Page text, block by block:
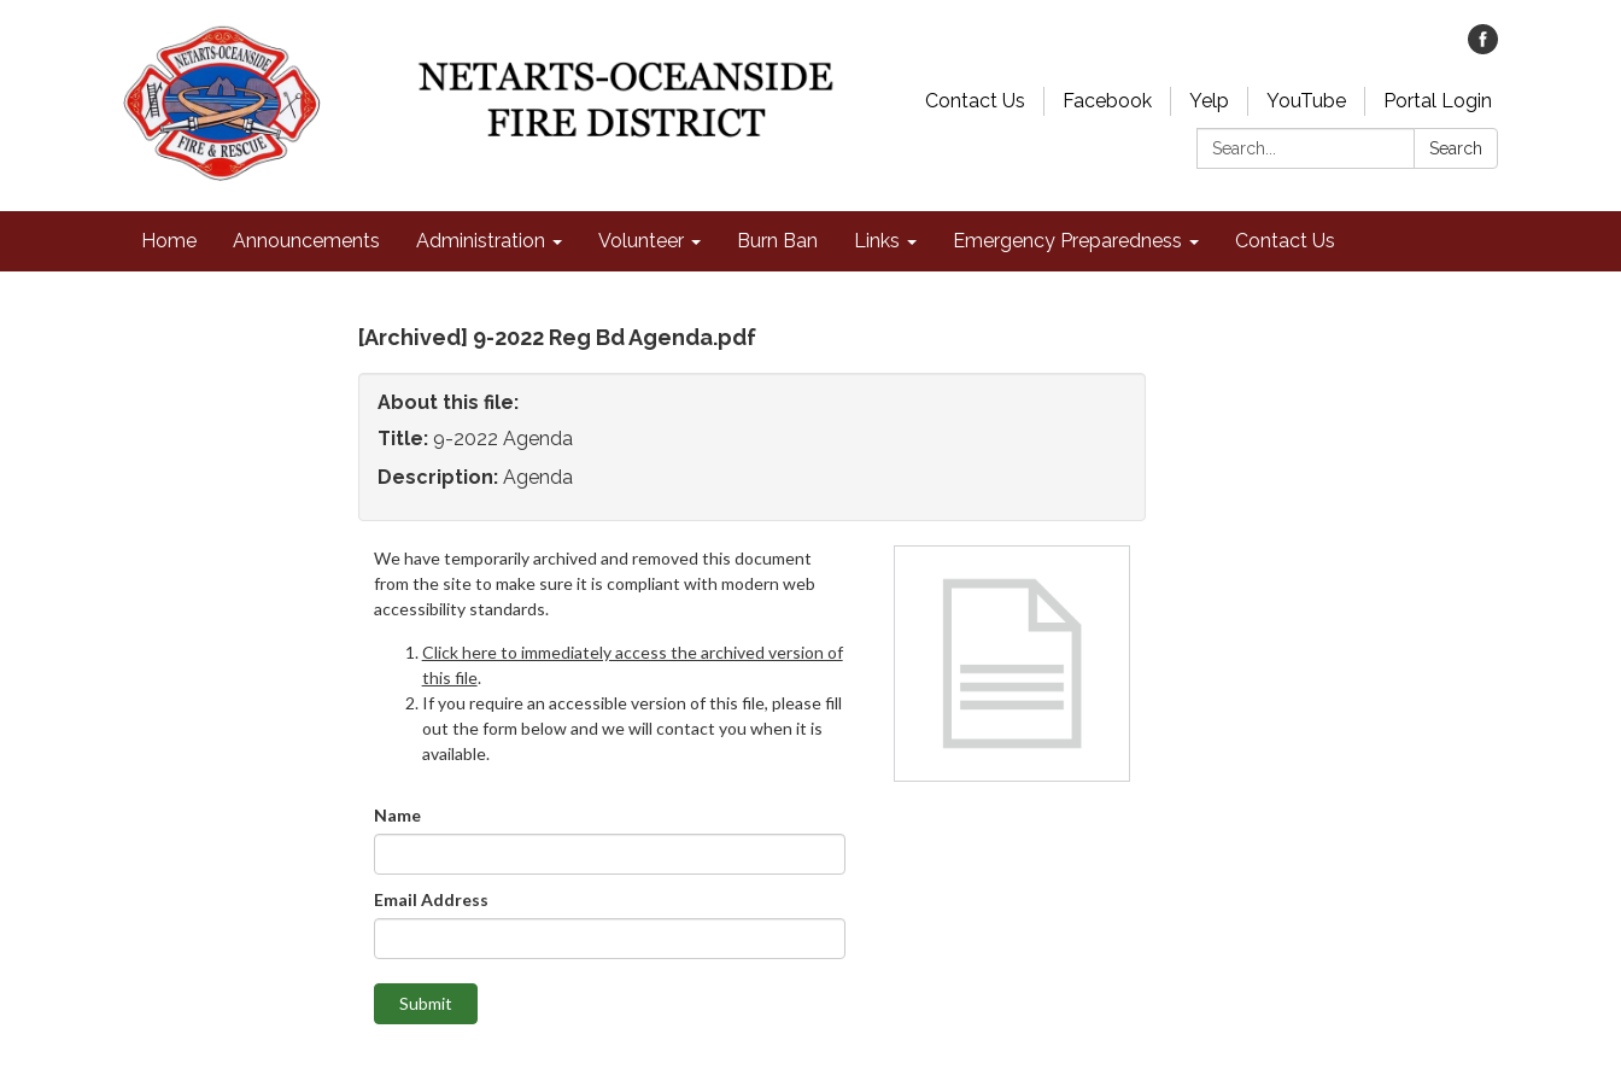
Contact Us Facebook Yelp YouTube
Portal Login
Search:
Search
Home Announcements Administration Volunteer Burn Ban Links Emergency Preparedness Contact Us
[Archived] 9-2022 Reg Bd Agenda.pdf
About this file:
Title: 9-2022 Agenda
Description: Agenda
We have temporarily archived and removed this document
from the site to make sure it is compliant with modern web
accessibility standards.
Click here to immediately access the archived version of
this file.
If you require an accessible version of this file, please fill
out the form below and we will contact you when it is
available.
Name
Email Address
Submit